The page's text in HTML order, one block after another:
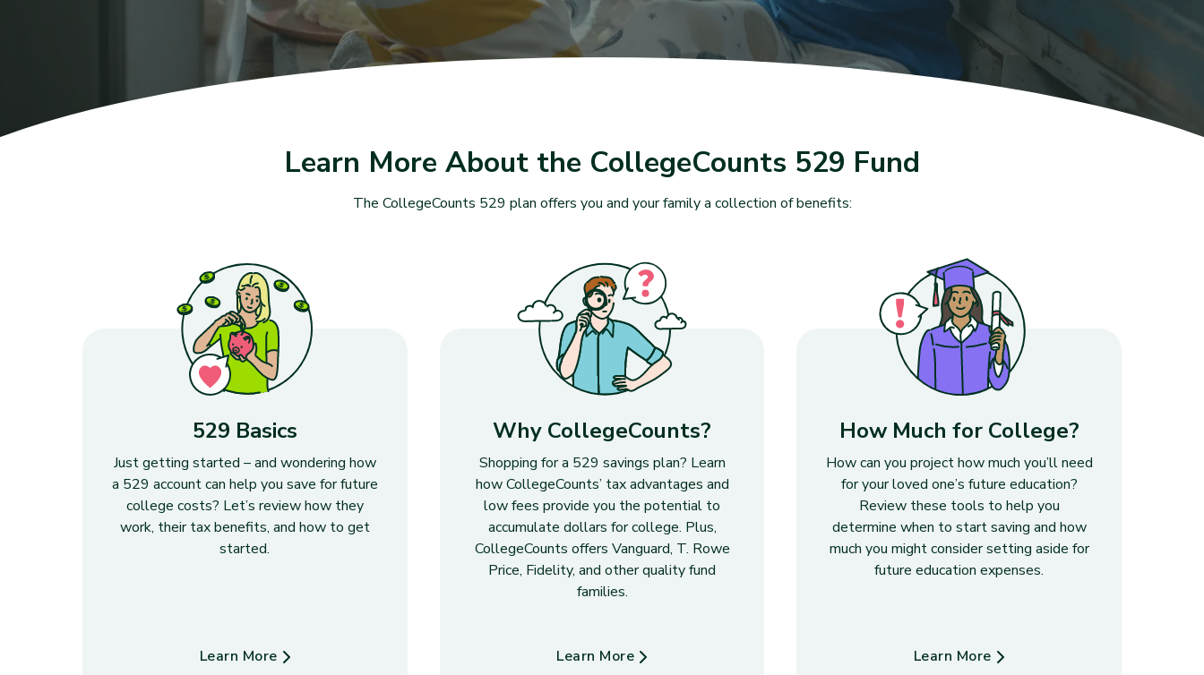
Learn More About the CollegeCounts 529 Fund
The CollegeCounts 529 plan offers you and your family a collection of benefits:
529 Basics
Just getting started – and wondering how
a 529 account can help you save for future
college costs? Let’s review how they
work, their tax benefits, and how to get
started.
Learn More
about 529 Basics
Why CollegeCounts?
Shopping for a 529 savings plan? Learn
how CollegeCounts’ tax advantages and
low fees provide you the potential to
accumulate dollars for college. Plus,
CollegeCounts offers Vanguard, T. Rowe
Price, Fidelity, and other quality fund
families.
Learn More
about Why CollegeCounts?
How Much for College?
How can you project how much you’ll need
for your loved one’s future education?
Review these tools to help you
determine when to start saving and how
much you might consider setting aside for
future education expenses.
Learn More
about How Much for College?